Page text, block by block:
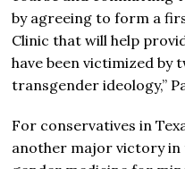
by agreeing to form a
Clinic that will help
have been victimized by
transgender ideology,”
For conservatives in
another major victory